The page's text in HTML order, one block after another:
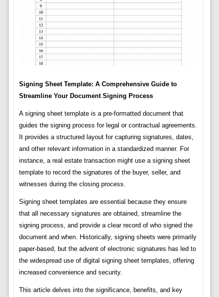
Signing Sheet Template: A Comprehensive Guide to
Streamline Your Document Signing Process
A signing sheet template is a pre-formatted document that
guides the signing process for legal or contractual agreements.
It provides a structured layout for capturing signatures, dates,
and other relevant information in a standardized manner. For
instance, a real estate transaction might use a signing sheet
template to record the signatures of the buyer, seller, and
witnesses during the closing process.
Signing sheet templates are essential because they ensure
that all necessary signatures are obtained, streamline the
signing process, and provide a clear record of who signed the
document and when. Historically, signing sheets were primarily
paper-based, but the advent of electronic signatures has led to
the widespread use of digital signing sheet templates, offering
increased convenience and security.
This article delves into the significance, benefits, and key